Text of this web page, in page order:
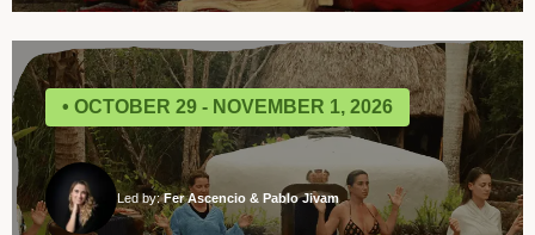
• OCTOBER 29 - NOVEMBER 1, 2026
Led by:Fer Ascencio & Pablo Jivam